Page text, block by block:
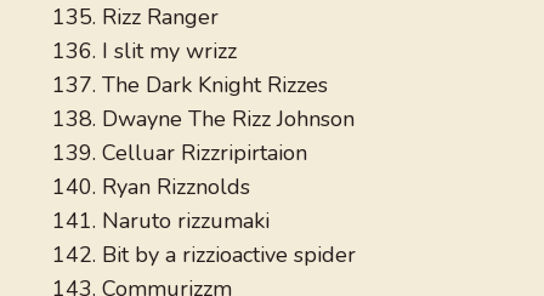
Rizz Ranger
I slit my wrizz
The Dark Knight Rizzes
Dwayne The Rizz Johnson
Celluar Rizzripirtaion
Ryan Rizznolds
Naruto rizzumaki
Bit by a rizzioactive spider
Commurizzm